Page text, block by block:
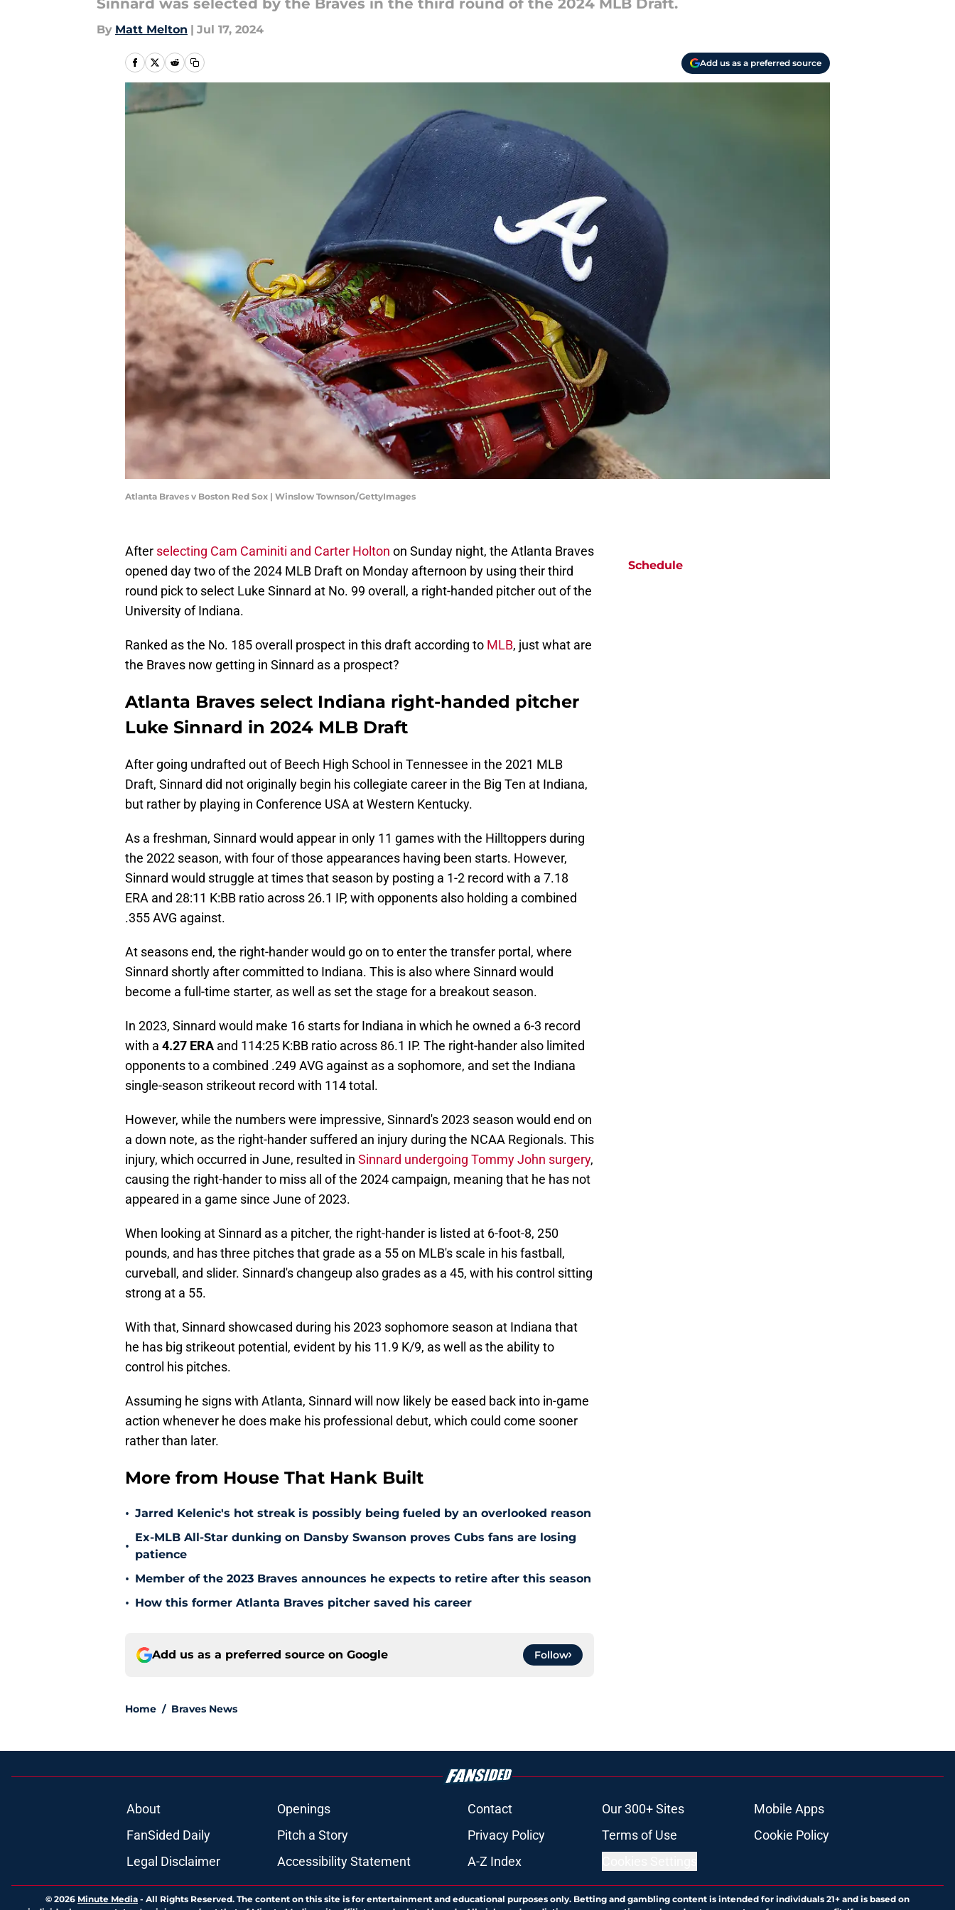
Sinnard was selected by the Braves in the third round of the 2024 MLB Draft.
By Matt Melton | Jul 17, 2024
Add us as a preferred source
Atlanta Braves v Boston Red Sox | Winslow Townson/GettyImages
After selecting Cam Caminiti and Carter Holton on Sunday night, the Atlanta Braves
opened day two of the 2024 MLB Draft on Monday afternoon by using their third
round pick to select Luke Sinnard at No. 99 overall, a right-handed pitcher out of the
University of Indiana.
Ranked as the No. 185 overall prospect in this draft according to MLB, just what are
the Braves now getting in Sinnard as a prospect?
Atlanta Braves select Indiana right-handed pitcher
Luke Sinnard in 2024 MLB Draft
After going undrafted out of Beech High School in Tennessee in the 2021 MLB
Draft, Sinnard did not originally begin his collegiate career in the Big Ten at Indiana,
but rather by playing in Conference USA at Western Kentucky.
As a freshman, Sinnard would appear in only 11 games with the Hilltoppers during
the 2022 season, with four of those appearances having been starts. However,
Sinnard would struggle at times that season by posting a 1-2 record with a 7.18
ERA and 28:11 K:BB ratio across 26.1 IP, with opponents also holding a combined
.355 AVG against.
At seasons end, the right-hander would go on to enter the transfer portal, where
Sinnard shortly after committed to Indiana. This is also where Sinnard would
become a full-time starter, as well as set the stage for a breakout season.
In 2023, Sinnard would make 16 starts for Indiana in which he owned a 6-3 record
with a 4.27 ERA and 114:25 K:BB ratio across 86.1 IP. The right-hander also limited
opponents to a combined .249 AVG against as a sophomore, and set the Indiana
single-season strikeout record with 114 total.
However, while the numbers were impressive, Sinnard's 2023 season would end on
a down note, as the right-hander suffered an injury during the NCAA Regionals. This
injury, which occurred in June, resulted in Sinnard undergoing Tommy John surgery,
causing the right-hander to miss all of the 2024 campaign, meaning that he has not
appeared in a game since June of 2023.
When looking at Sinnard as a pitcher, the right-hander is listed at 6-foot-8, 250
pounds, and has three pitches that grade as a 55 on MLB's scale in his fastball,
curveball, and slider. Sinnard's changeup also grades as a 45, with his control sitting
strong at a 55.
With that, Sinnard showcased during his 2023 sophomore season at Indiana that
he has big strikeout potential, evident by his 11.9 K/9, as well as the ability to
control his pitches.
Assuming he signs with Atlanta, Sinnard will now likely be eased back into in-game
action whenever he does make his professional debut, which could come sooner
rather than later.
More from House That Hank Built
• Jarred Kelenic's hot streak is possibly being fueled by an overlooked reason
•
Ex-MLB All-Star dunking on Dansby Swanson proves Cubs fans are losing
patience
• Member of the 2023 Braves announces he expects to retire after this season
• How this former Atlanta Braves pitcher saved his career
Add us as a preferred source on Google Follow
Home / Braves News
Schedule
About Openings Contact Our 300+ Sites
Mobile Apps
FanSided Daily
Pitch a Story Privacy Policy Terms of Use
Cookie Policy
Legal Disclaimer
Accessibility Statement A-Z Index
© 2026 Minute Media - All Rights Reserved. The content on this site is for entertainment and educational purposes only. Betting and gambling content is intended for individuals 21+ and is based on